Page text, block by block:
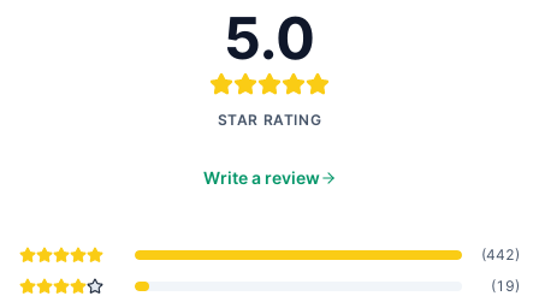
5.0
STAR RATING
Write a review
(442)
(19)